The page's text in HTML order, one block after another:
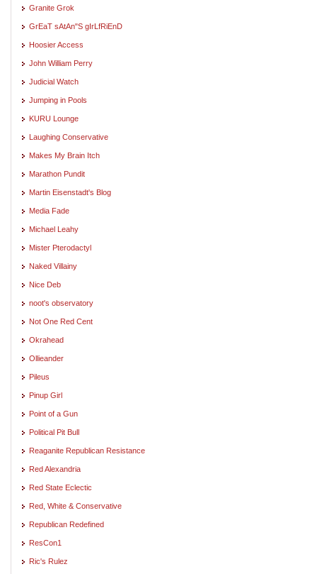
Granite Grok
GrEaT sAtAn"S gIrLfRiEnD
Hoosier Access
John William Perry
Judicial Watch
Jumping in Pools
KURU Lounge
Laughing Conservative
Makes My Brain Itch
Marathon Pundit
Martin Eisenstadt's Blog
Media Fade
Michael Leahy
Mister Pterodactyl
Naked Villainy
Nice Deb
noot's observatory
Not One Red Cent
Okrahead
Ollieander
Pileus
Pinup Girl
Point of a Gun
Political Pit Bull
Reaganite Republican Resistance
Red Alexandria
Red State Eclectic
Red, White & Conservative
Republican Redefined
ResCon1
Ric's Rulez